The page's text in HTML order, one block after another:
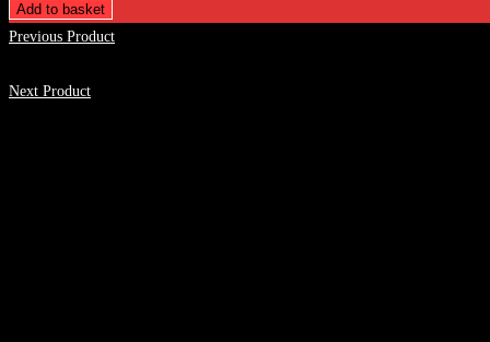
Add to basket
Previous Product
Next Product